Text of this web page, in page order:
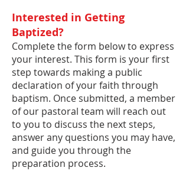
Interested in Getting
Baptized?
Complete the form below to express
your interest. This form is your first
step towards making a public
declaration of your faith through
baptism. Once submitted, a member
of our pastoral team will reach out
to you to discuss the next steps,
answer any questions you may have,
and guide you through the
preparation process.